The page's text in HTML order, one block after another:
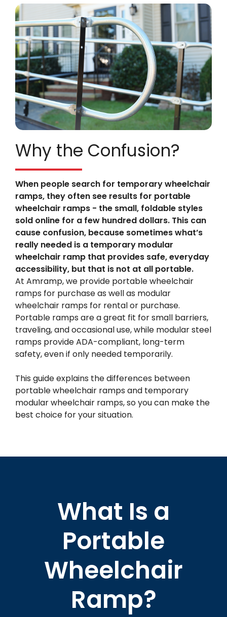
Why the Confusion?
When people search for temporary wheelchair
ramps, they often see results for portable
wheelchair ramps - the small, foldable styles
sold online for a few hundred dollars. This can
cause confusion, because sometimes what’s
really needed is a temporary modular
wheelchair ramp that provides safe, everyday
accessibility, but that is not at all portable.
At Amramp, we provide portable wheelchair
ramps for purchase as well as modular
wheelchair ramps for rental or purchase.
Portable ramps are a great fit for small barriers,
traveling, and occasional use, while modular steel
ramps provide ADA-compliant, long-term
safety, even if only needed temporarily.
This guide explains the differences between
portable wheelchair ramps and temporary
modular wheelchair ramps, so you can make the
best choice for your situation.
What Is a
Portable
Wheelchair
Ramp?